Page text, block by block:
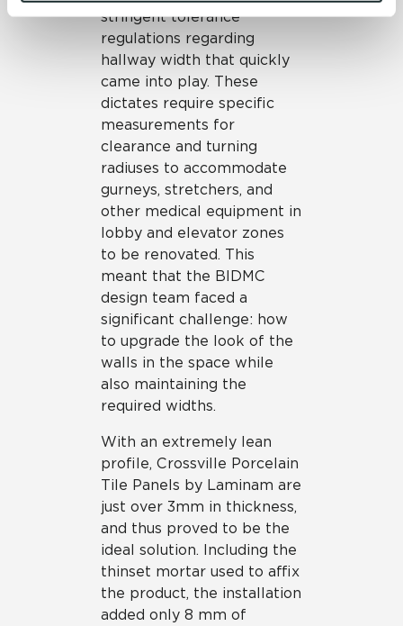
be tracked when you visit this website.
stringent tolerance
regulations regarding
hallway width that quickly
came into play. These
dictates require specific
measurements for
clearance and turning
radiuses to accommodate
gurneys, stretchers, and
other medical equipment in
lobby and elevator zones
to be renovated. This
meant that the BIDMC
design team faced a
significant challenge: how
to upgrade the look of the
walls in the space while
also maintaining the
required widths.
With an extremely lean
profile, Crossville Porcelain
Tile Panels by Laminam are
just over 3mm in thickness,
and thus proved to be the
ideal solution. Including the
thinset mortar used to affix
the product, the installation
added only 8 mm of